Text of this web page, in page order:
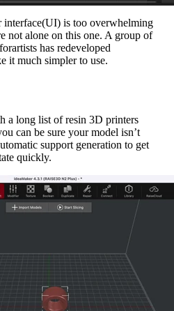
interface(UI) is too overwhelming
not alone on this one. A group of
has redeveloped
it much simpler to use.
a long list of resin 3D printers
can be sure your model isn’t
support generation to get
quickly.